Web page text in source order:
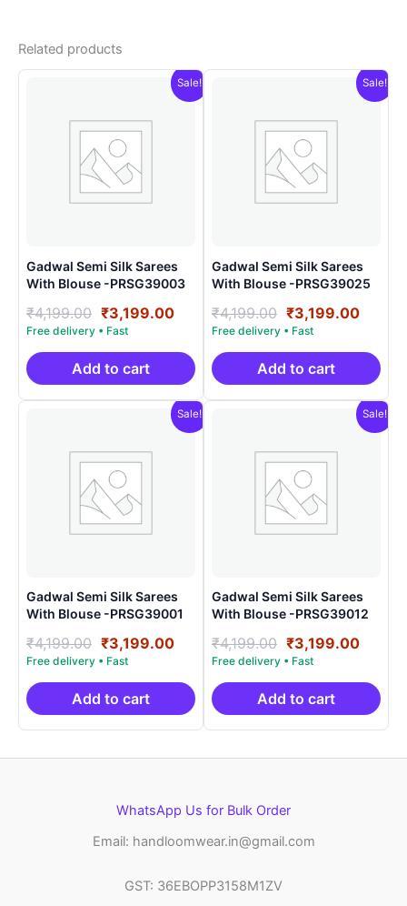
Related products
Sale!
Gadwal Semi Silk Sarees
With Blouse -PRSG39003
₹4,199.00 Original
price
was:
₹4,199.00.
₹3,199.00Current
is:
₹3,199.00.
Add to cart
Sale!
Gadwal Semi Silk Sarees
With Blouse -PRSG39025
₹4,199.00 Original
price
was:
₹4,199.00.
₹3,199.00
is:
Add to cart
Sale!
Gadwal Semi Silk Sarees
With Blouse -PRSG39001
₹4,199.00 Original
price
was:
₹4,199.00.
₹3,199.00Current
is:
₹3,199.00.
Add to cart
Sale!
Gadwal Semi Silk Sarees
With Blouse -PRSG39012
₹4,199.00 Original
price
was:
₹4,199.00.
₹3,199.00
is:
Add to cart
WhatsApp Us for Bulk Order
Email: handloomwear.in@gmail.com
GST: 36EBOPP3158M1ZV